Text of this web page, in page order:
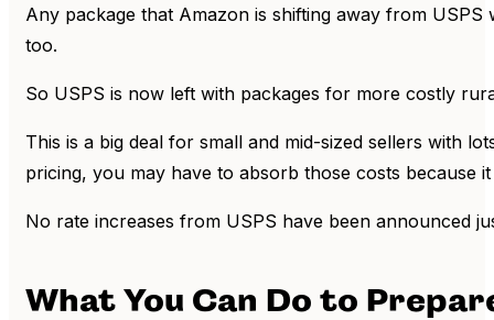
Any package that Amazon is shifting away from
too.
So USPS is now left with packages for more costly
This is a big deal for small and mid-sized sellers with
pricing, you may have to absorb those costs because
No rate increases from USPS have been announced
What You Can Do to